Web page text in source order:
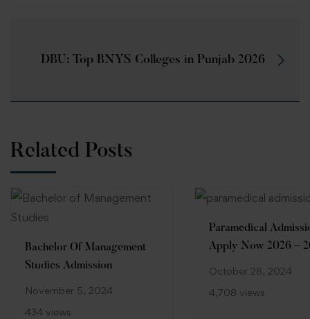
DBU: Top BNYS Colleges in Punjab 2026
Related Posts
Bachelor Of Management
Studies Admission
November 5, 2024
434 views
Paramedical
Apply Now 2026 –
October 28, 2024
4,708 views